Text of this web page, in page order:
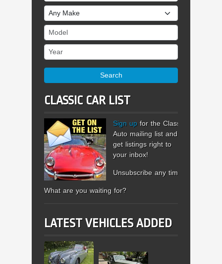
Make
Model
Year
Search
CLASSIC CAR LIST
Sign up for the Classic
Auto mailing list and
get listings right to
your inbox!
Unsubscribe any time.
What are you waiting for?
LATEST VEHICLES ADDED